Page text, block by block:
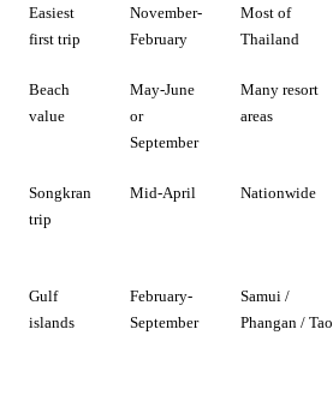
Easiest
first trip
November-
February
Most of
Thailand
Beach
value
May-June
or
September
Many resort
areas
Songkran
trip
Mid-April Nationwide
Gulf
islands
February-
September
Samui /
Phangan / Tao